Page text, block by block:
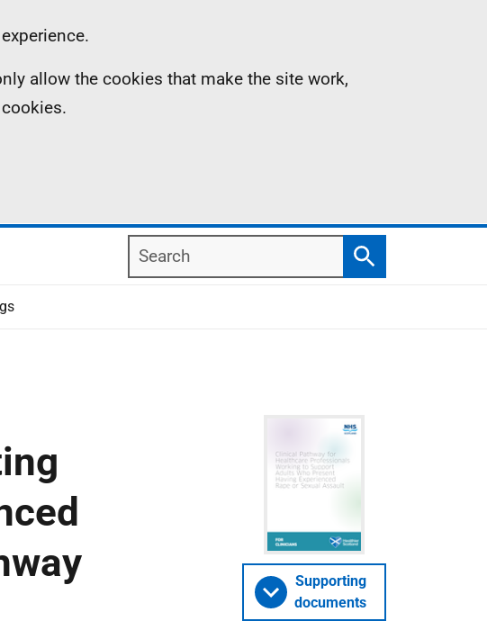
allow the cookies that make the site work,
Search
Search
Supporting
documents